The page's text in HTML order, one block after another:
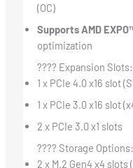
(OC)
Supports AMD
optimization
???? Expansion Slots:
1 x PCIe 4.0 x16 slot
1 x PCIe 3.0 x16 slot
2 x PCIe 3.0 x1 slots
???? Storage Options:
2 x M.2 Gen4 x4 slots